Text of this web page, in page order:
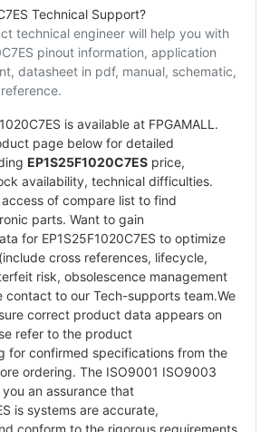
Technical Support?
technical engineer will help you with
pinout information, application
datasheet in pdf, manual, schematic,
is available at FPGAMALL.
page below for detailed
EP1S25F1020C7ES price,
availability, technical difficulties.
of compare list to find
parts. Want to gain
for EP1S25F1020C7ES to optimize
cross references, lifecycle,
risk, obsolescence management
contact to our Tech-supports team.We
correct product data appears on
refer to the product
for confirmed specifications from the
ordering. The ISO9001 ISO9003
an assurance that
is systems are accurate,
conform to the rigorous requirements